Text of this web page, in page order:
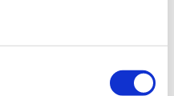
improve cornering
especially on rough roads